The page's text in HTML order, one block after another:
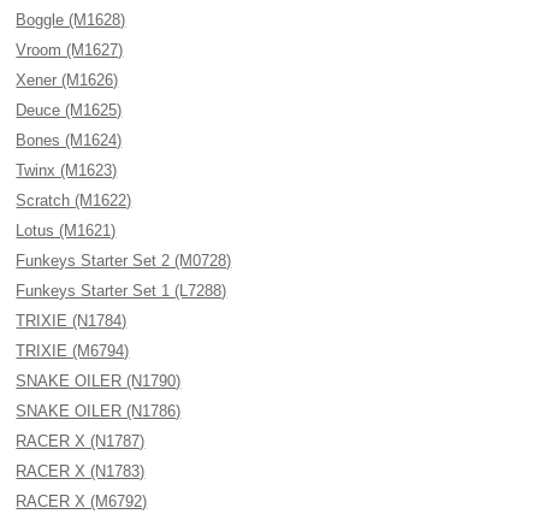
Boggle (M1628)
Vroom (M1627)
Xener (M1626)
Deuce (M1625)
Bones (M1624)
Twinx (M1623)
Scratch (M1622)
Lotus (M1621)
Funkeys Starter Set 2 (M0728)
Funkeys Starter Set 1 (L7288)
TRIXIE (N1784)
TRIXIE (M6794)
SNAKE OILER (N1790)
SNAKE OILER (N1786)
RACER X (N1787)
RACER X (N1783)
RACER X (M6792)